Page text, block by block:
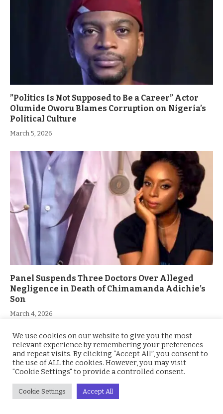
”Politics Is Not Supposed to Be a Career” Actor
Olumide Oworu Blames Corruption on Nigeria’s
Political Culture
March 5, 2026
Panel Suspends Three Doctors Over Alleged
Negligence in Death of Chimamanda Adichie’s
Son
March 4, 2026
We use cookies on our website to give you the most
relevant experience by remembering your preferences
and repeat visits. By clicking “Accept All”, you consent to
the use of ALL the cookies. However, you may visit
"Cookie Settings" to provide a controlled consent.
Cookie Settings Accept All